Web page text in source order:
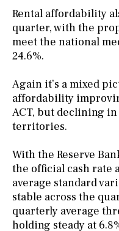
Rental affordability
quarter, with the
meet the national
24.6%.
Again it’s a mixed
affordability
ACT, but declining
territories.
With the Reserve
the official cash rate
average standard
stable across the
quarterly average
holding steady at